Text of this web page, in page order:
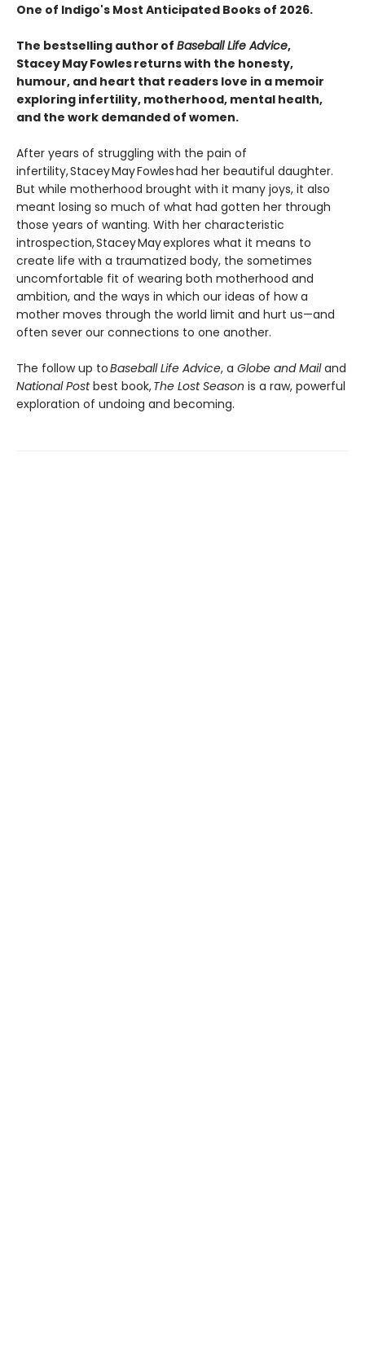
One of Indigo's Most Anticipated Books of 2026.
The bestselling author of Baseball Life Advice,
Stacey May Fowles returns with the honesty,
humour, and heart that readers love in a memoir
exploring infertility, motherhood, mental health,
and the work demanded of women.
After years of struggling with the pain of
infertility, Stacey May Fowles had her beautiful daughter.
But while motherhood brought with it many joys, it also
meant losing so much of what had gotten her through
those years of wanting. With her characteristic
introspection, Stacey May explores what it means to
create life with a traumatized body, the sometimes
uncomfortable fit of wearing both motherhood and
ambition, and the ways in which our ideas of how a
mother moves through the world limit and hurt us—and
often sever our connections to one another.
The follow up toBaseball Life Advice, a Globe and Mailand
National Postbest book,The Lost Season is a raw, powerful
exploration of undoing and becoming.